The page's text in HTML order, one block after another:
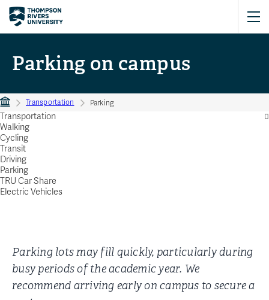
Parking on campus
Transportation Parking
Transportation
Walking
Cycling
Transit
Driving
Parking
TRU Car Share
Electric Vehicles
Parking lots may fill quickly, particularly during
busy periods of the academic year. We
recommend arriving early on campus to secure a